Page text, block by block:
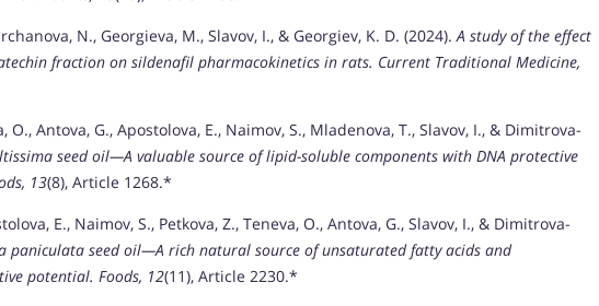
N., Georgieva, M., Slavov, I., & Georgiev, K. D. (2024).A study of the effect
fraction on sildenafil pharmacokinetics in rats. Current Traditional Medicine,
O., Antova, G., Apostolova, E., Naimov, S., Mladenova, T., Slavov, I., & Dimitrova-
seed oil—A valuable source of lipid-soluble components with DNA protective
13(8), Article 1268.*
E., Naimov, S., Petkova, Z., Teneva, O., Antova, G., Slavov, I., & Dimitrova-
paniculata seed oil—A rich natural source of unsaturated fatty acids and
potential. Foods, 12(11), Article 2230.*